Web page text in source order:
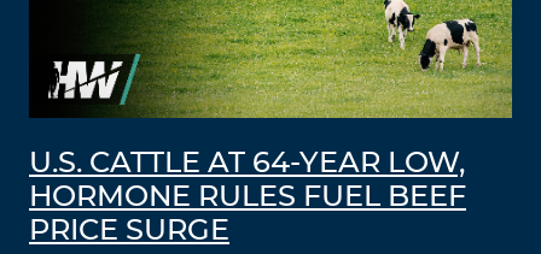
U.S. CATTLE AT 64-YEAR LOW,
HORMONE RULES FUEL BEEF
PRICE SURGE